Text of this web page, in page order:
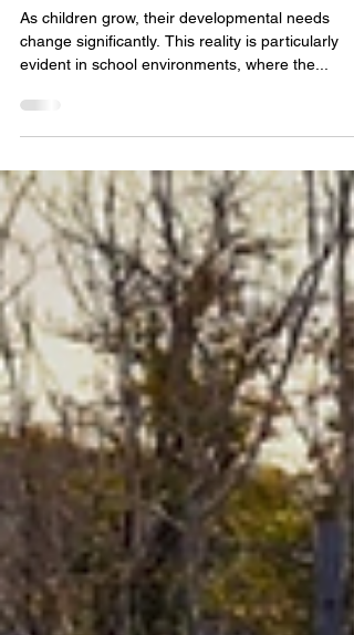
Playground Markings for
Different Age Groups
As children grow, their developmental needs